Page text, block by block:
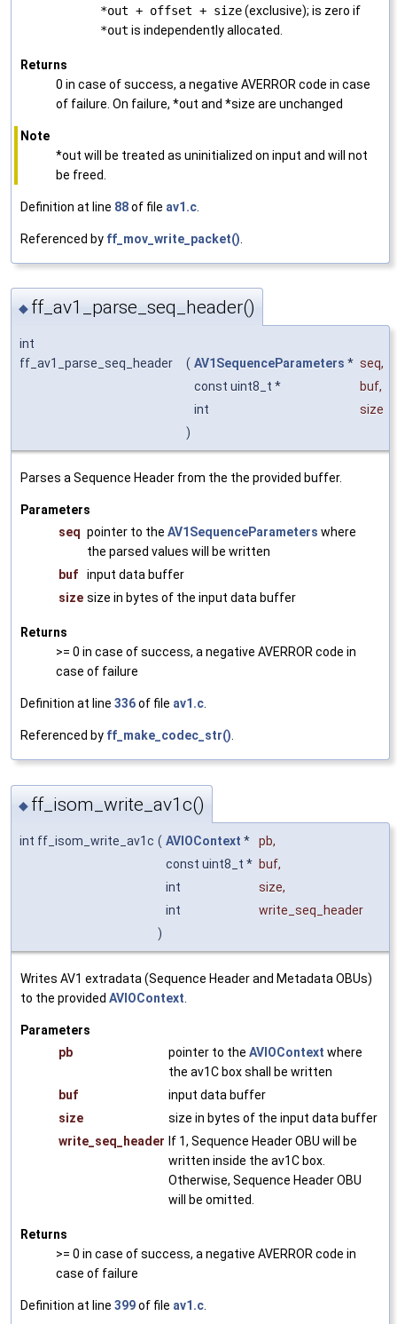
*out + offset + size(exclusive); is zero if
*out is independently allocated.
Returns
0 in case of success, a negative AVERROR code in case
of failure. On failure, *out and *size are unchanged
Note
*out will be treated as uninitialized on input and will not
be freed.
Definition at line 88of file av1.c
Referenced by ff_mov_write_packet()
◆ ff_av1_parse_seq_header()
int
ff_av1_parse_seq_header
( AV1SequenceParameters * seq,
const uint8_t *
buf,
int
size
)
Parses a Sequence Header from the the provided buffer.
Parameters
seq pointer to the AV1SequenceParameters where
the parsed values will be written
buf
input data buffer
size size in bytes of the input data buffer
Returns
>= 0 in case of success, a negative AVERROR code in
case of failure
Definition at line 336of file av1.c.
Referenced by ff_make_codec_str().
◆ ff_isom_write_av1c()
int ff_isom_write_av1c ( AVIOContext * pb,
const uint8_t * buf,
int
size,
int
write_seq_header
)
Writes AV1 extradata (Sequence Header and Metadata OBUs)
to the provided AVIOContext
Parameters
pb
pointer to the AVIOContext where
the av1C box shall be written
buf
input data buffer
size
size in bytes of the input data buffer
write_seq_header If 1, Sequence Header OBU will be
written inside the av1C box.
Otherwise, Sequence Header OBU
will be omitted.
Returns
>= 0 in case of success, a negative AVERROR code in
case of failure
Definition at line 399of file av1.c